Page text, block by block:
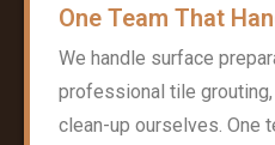
One Team That
We handle surface
professional tile
clean-up ourselves. One